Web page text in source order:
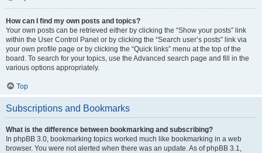
How can I find my own posts and topics?
Your own posts can be retrieved either by clicking the “Show your posts” link
within the User Control Panel or by clicking the “Search user’s posts” link via
your own profile page or by clicking the “Quick links” menu at the top of the
board. To search for your topics, use the Advanced search page and fill in the
various options appropriately.
Top
Subscriptions and Bookmarks
What is the difference between bookmarking and subscribing?
In phpBB 3.0, bookmarking topics worked much like bookmarking in a web
browser. You were not alerted when there was an update. As of phpBB 3.1,